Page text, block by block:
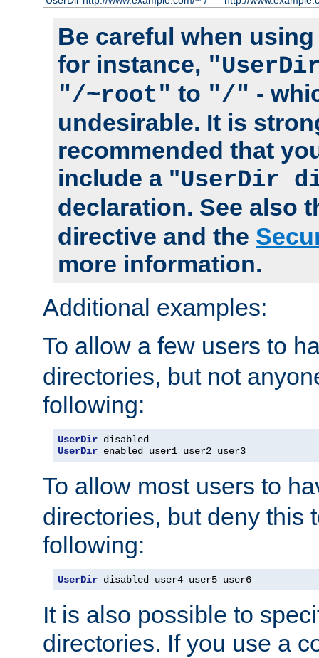
Be careful when
for instance,
"/~root" to "/" -
undesirable. It is
recommended that
include a "UserDir
declaration. See also
directive and the
more information.
Additional examples:
To allow a few users to
directories, but not
following:
UserDir
UserDir enabled user1 user2 user3
To allow most users to
directories, but deny this
following:
UserDir disabled user4 user5 user6
It is also possible to
directories. If you use a